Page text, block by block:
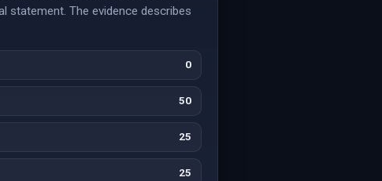
statement. The evidence describes
0
50
25
25